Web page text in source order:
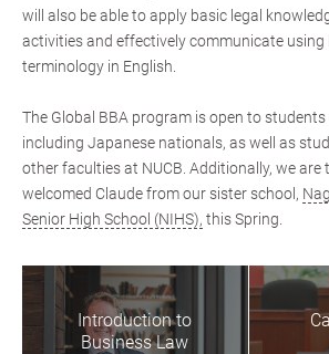
will also be able to apply basic legal
activities and effectively communicate using
terminology in English.
The Global BBA program is open to
including Japanese nationals, as well as
other faculties at NUCB. Additionally, we are
welcomed Claude from our sister school,
Senior High School (NIHS), this Spring.
Introduction to
Business Law